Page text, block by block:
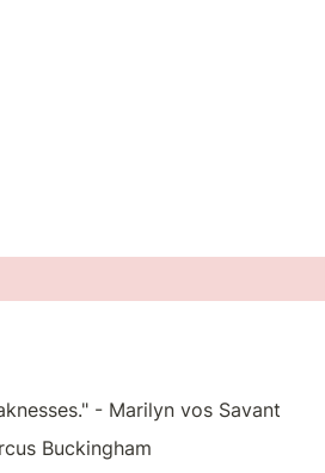
- Marilyn vos Savant
Buckingham